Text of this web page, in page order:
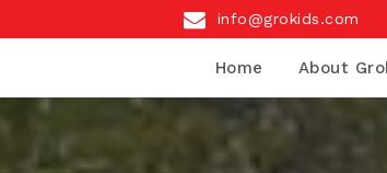
info@grokids.com
Home About